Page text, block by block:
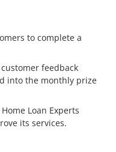
to complete a
feedback
into the monthly prize
Loan Experts
its services.